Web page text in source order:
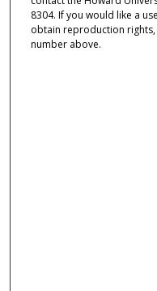
8304. If you would like a
obtain reproduction rights,
number above.